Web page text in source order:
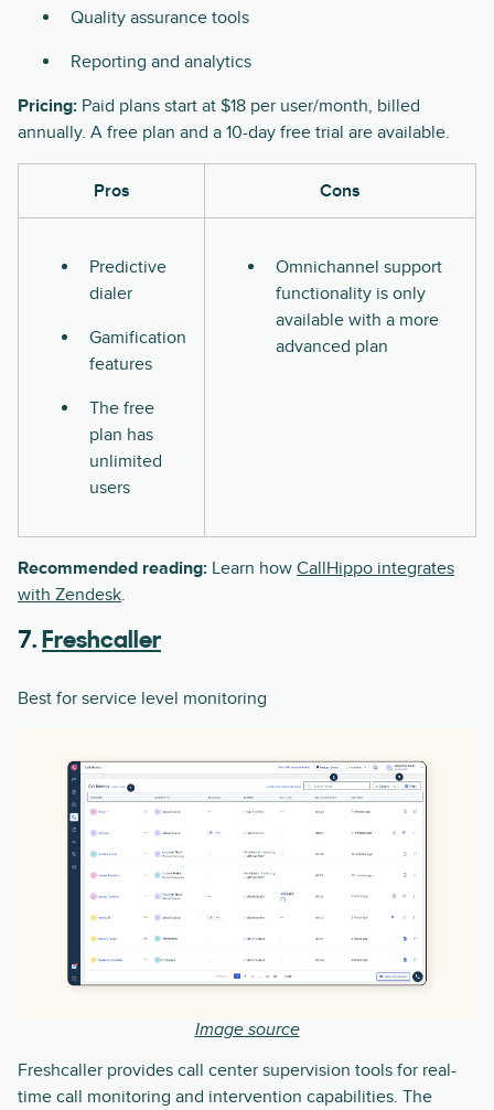
Quality assurance tools
Reporting and analytics
Pricing: Paid plans start at $18 per user/month, billed
annually. A free plan and a 10-day free trial are available.
Pros Cons
Predictive
dialer
Gamification
features
The free
plan has
unlimited
users
Omnichannel support
functionality is only
available with a more
advanced plan
Recommended reading: Learn how CallHippo integrates
with Zendesk.
7. Freshcaller
Best for service level monitoring
Image source
Freshcaller provides call center supervision tools for real-
time call monitoring and intervention capabilities. The